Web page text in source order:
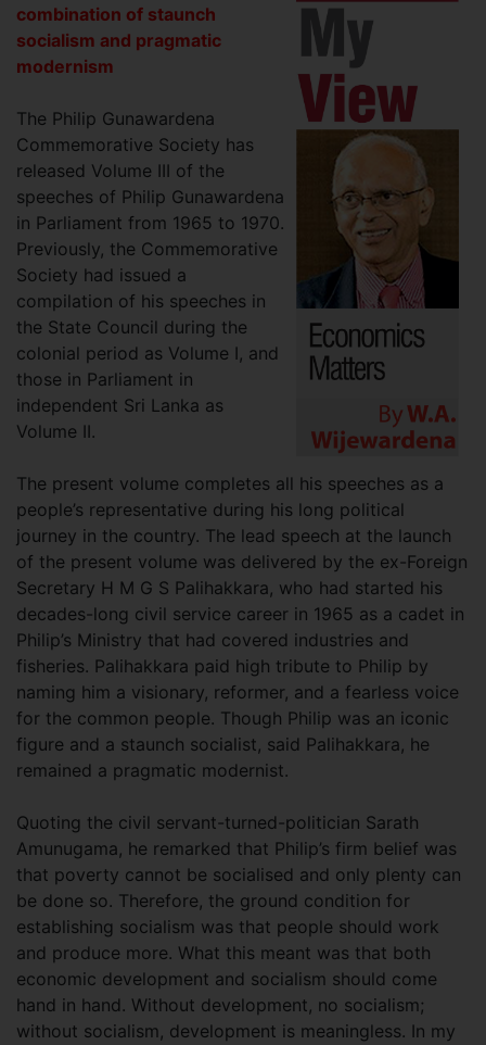
combination of staunch
socialism and pragmatic
modernism
The Philip Gunawardena
Commemorative Society has
released Volume III of the
speeches of Philip Gunawardena
in Parliament from 1965 to 1970.
Previously, the Commemorative
Society had issued a
compilation of his speeches in
the State Council during the
colonial period as Volume I, and
those in Parliament in
independent Sri Lanka as
Volume II.
The present volume completes all his speeches as a
people’s representative during his long political
journey in the country. The lead speech at the launch
of the present volume was delivered by the ex-Foreign
Secretary H M G S Palihakkara, who had started his
decades-long civil service career in 1965 as a cadet in
Philip’s Ministry that had covered industries and
fisheries. Palihakkara paid high tribute to Philip by
naming him a visionary, reformer, and a fearless voice
for the common people. Though Philip was an iconic
figure and a staunch socialist, said Palihakkara, he
remained a pragmatic modernist.
Quoting the civil servant-turned-politician Sarath
Amunugama, he remarked that Philip’s firm belief was
that poverty cannot be socialised and only plenty can
be done so. Therefore, the ground condition for
establishing socialism was that people should work
and produce more. What this meant was that both
economic development and socialism should come
hand in hand. Without development, no socialism;
without socialism, development is meaningless. In my